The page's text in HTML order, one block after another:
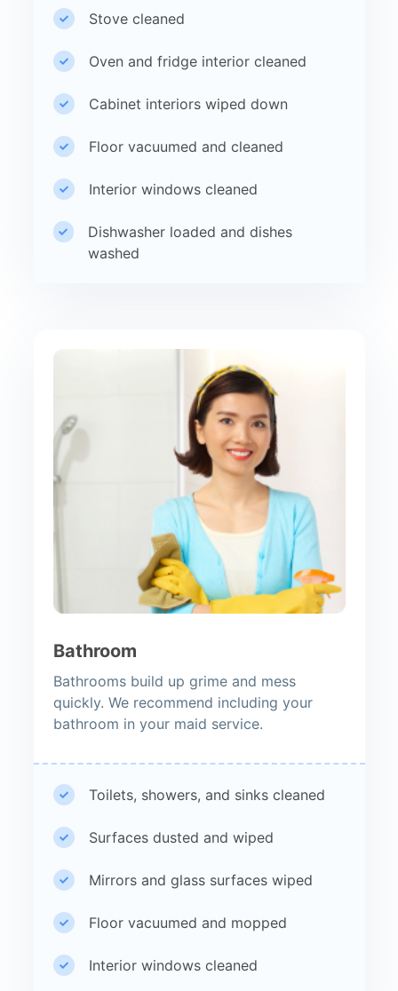
Stove cleaned
Oven and fridge interior cleaned
Cabinet interiors wiped down
Floor vacuumed and cleaned
Interior windows cleaned
Dishwasher loaded and dishes
washed
Bathroom
Bathrooms build up grime and mess
quickly. We recommend including your
bathroom in your maid service.
Toilets, showers, and sinks cleaned
Surfaces dusted and wiped
Mirrors and glass surfaces wiped
Floor vacuumed and mopped
Interior windows cleaned